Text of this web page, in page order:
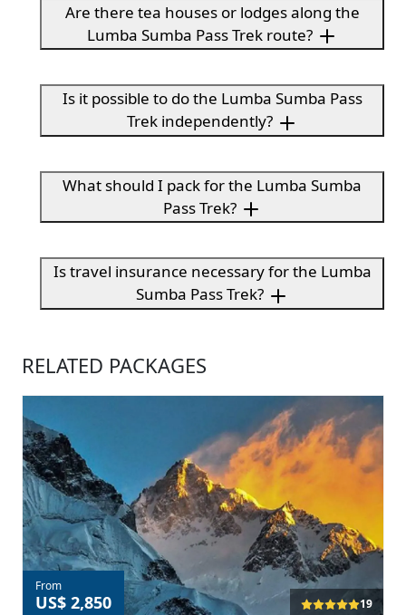
Are there tea houses or lodges along the
Lumba Sumba Pass Trek route?
Is it possible to do the Lumba Sumba Pass
Trek independently?
What should I pack for the Lumba Sumba
Pass Trek?
Is travel insurance necessary for the Lumba
Sumba Pass Trek?
RELATED PACKAGES
From
US$ 2,850 19